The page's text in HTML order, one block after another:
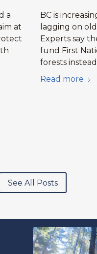
a
at
BC is
lagging on
Experts say
fund First
forests
Read more
See All Posts